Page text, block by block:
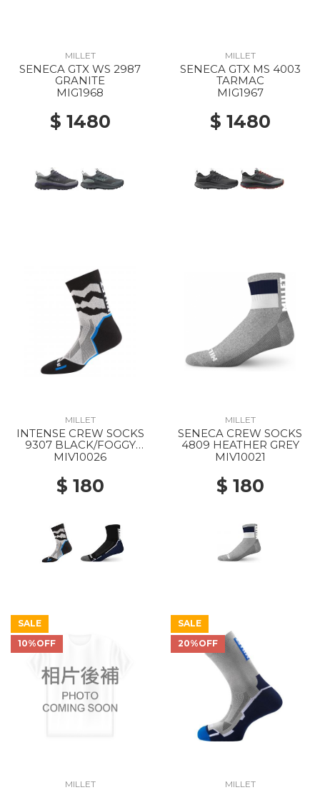
MILLET
SENECA GTX WS 2987
GRANITE
MIG1968
$ 1480
MILLET
SENECA GTX MS 4003
TARMAC
MIG1967
$ 1480
MILLET
INTENSE CREW SOCKS
9307 BLACK/FOGGY
DEW
MIV10026
$ 180
MILLET
SENECA CREW SOCKS
4809 HEATHER GREY
MIV10021
$ 180
SALE
10%OFF
MILLET
SALE
20%OFF
MILLET